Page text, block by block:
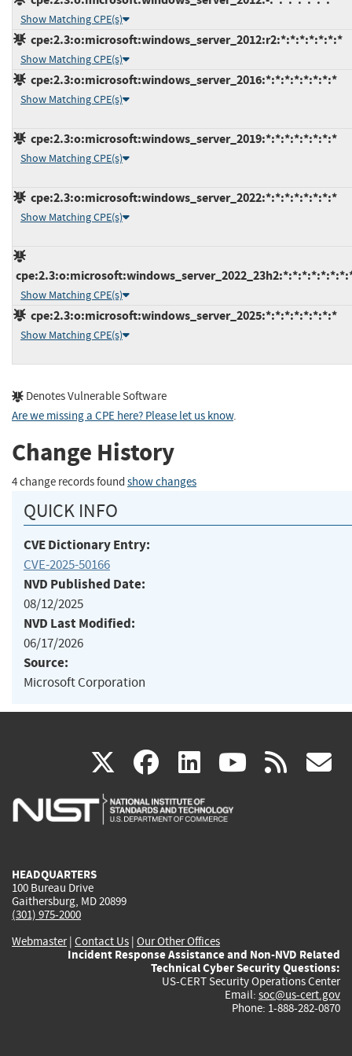
Show Matching CPE(s)
cpe:2.3:o:microsoft:windows_server_2012:r2:*:*:*:*:*:*:*
Show Matching CPE(s)
cpe:2.3:o:microsoft:windows_server_2016:*:*:*:*:*:*:*:*
Show Matching CPE(s)
cpe:2.3:o:microsoft:windows_server_2019:*:*:*:*:*:*:*:*
Show Matching CPE(s)
cpe:2.3:o:microsoft:windows_server_2022:*:*:*:*:*:*:*:*
Show Matching CPE(s)
Show Matching CPE(s)
cpe:2.3:o:microsoft:windows_server_2025:*:*:*:*:*:*:*:*
Show Matching CPE(s)
Denotes Vulnerable Software
Are we missing a CPE here? Please let us know.
Change History
4 change records found show changes
QUICK INFO
CVE Dictionary Entry:
CVE-2025-50166
NVD Published Date:
08/12/2025
NVD Last Modified:
06/17/2026
Source:
Microsoft Corporation
X(link
is
facebook
(link
is
linkedin
(link
is
(link rss
HEADQUARTERS
100 Bureau Drive
Gaithersburg, MD 20899
(301) 975-2000
Webmaster| Contact Us | Our Other Offices
Incident Response Assistance and Non-NVD Related
Technical Cyber Security Questions:
US-CERT Security Operations Center
Email: soc@us-cert.gov
Phone: 1-888-282-0870